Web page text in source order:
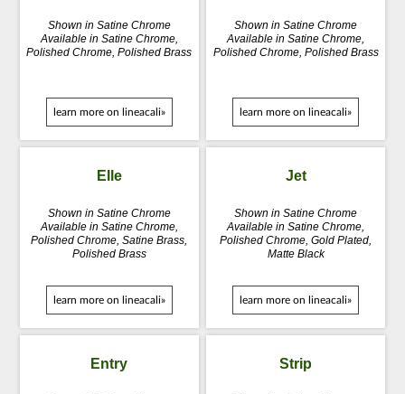
Shown in Satine Chrome
Available in Satine Chrome,
Polished Chrome, Polished Brass
learn more on lineacali»
Shown in Satine Chrome
Available in Satine Chrome,
Polished Chrome, Polished Brass
learn more on lineacali»
Elle
Shown in Satine Chrome
Available in Satine Chrome,
Polished Chrome, Satine Brass,
Polished Brass
learn more on lineacali»
Jet
Shown in Satine Chrome
Available in Satine Chrome,
Polished Chrome, Gold Plated,
Matte Black
learn more on lineacali»
Entry Strip